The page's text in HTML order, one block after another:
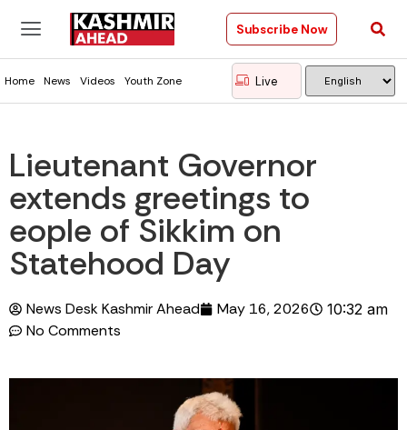
Subscribe Now
Home News Videos Youth Zone Live
Lieutenant Governor
extends greetings to
eople of Sikkim on
Statehood Day
News Desk Kashmir Ahead May 16, 2026 10:32 am
No Comments